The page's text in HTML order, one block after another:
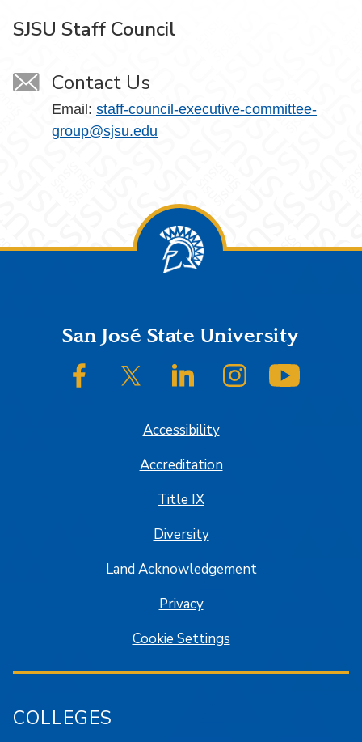
SJSU Staff Council
Contact Us
Email: staff-council-executive-committee-
group@sjsu.edu
FooterSan José State University
SJSU on FacebookSJSU on Twitter/XSJSU on LinkedInSJSU on Instagram
Accessibility
Accreditation
Title IX
Diversity
Land Acknowledgement
Privacy
Cookie Settings
COLLEGES